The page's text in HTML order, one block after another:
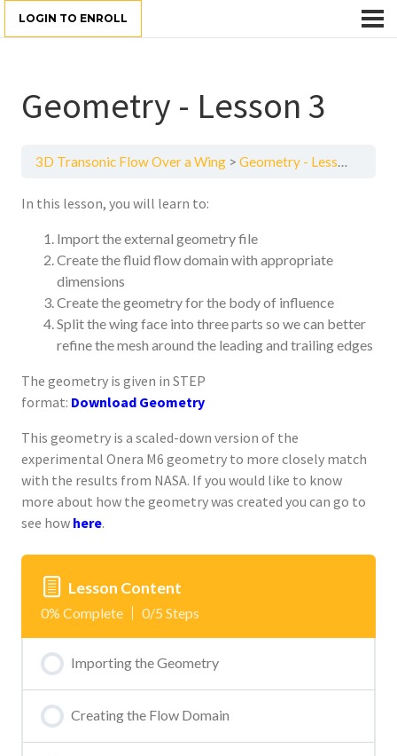
LOGIN TO ENROLL
Geometry - Lesson 3
3D Transonic Flow Over a Wing Geometry - Lesson 3
In this lesson, you will learn to:
Import the external geometry file
Create the fluid flow domain with appropriate
dimensions
Create the geometry for the body of influence
Split the wing face into three parts so we can better
refine the mesh around the leading and trailing edges
The geometry is given in STEP
format: Download Geometry
This geometry is a scaled-down version of the
experimental Onera M6 geometry to more closely match
with the results from NASA. If you would like to know
more about how the geometry was created you can go to
see how here.
Lesson Content
0% Complete 0/5 Steps
Importing the Geometry
Creating the Flow Domain